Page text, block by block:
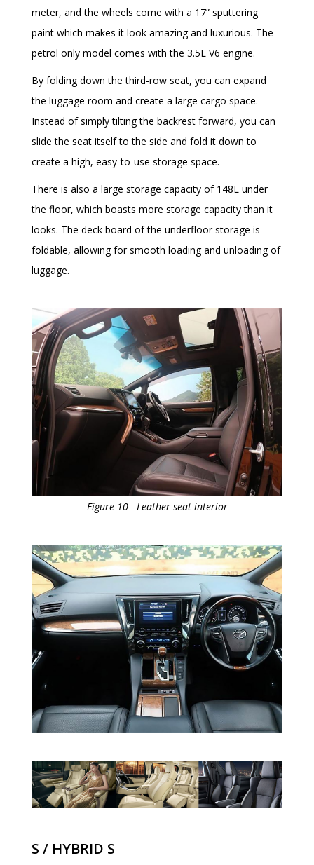
meter, and the wheels come with a 17” sputtering
paint which makes it look amazing and luxurious. The
petrol only model comes with the 3.5L V6 engine.
By folding down the third-row seat, you can expand
the luggage room and create a large cargo space.
Instead of simply tilting the backrest forward, you can
slide the seat itself to the side and fold it down to
create a high, easy-to-use storage space.
There is also a large storage capacity of 148L under
the floor, which boasts more storage capacity than it
looks. The deck board of the underfloor storage is
foldable, allowing for smooth loading and unloading of
luggage.
Figure 10 - Leather seat interior
S / HYBRID S